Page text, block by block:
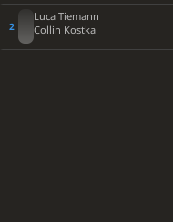
Luca Tiemann
Collin Kostka